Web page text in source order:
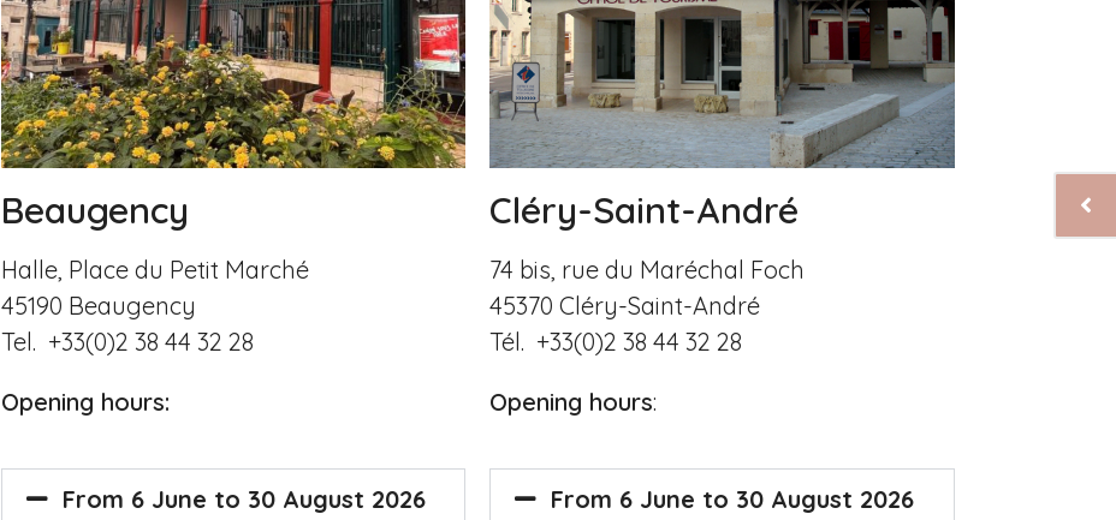
Beaugency
Halle, Place du Petit Marché
45190 Beaugency
Tel. +33(0)2 38 44 32 28
Opening hours:
From 6 June to 30 August 2026
Cléry-Saint-André
74 bis, rue du Maréchal Foch
45370Cléry-Saint-André
Tél. +33(0)2 38 44 32 28
Opening hours:
From 6 June to 30 August 2026